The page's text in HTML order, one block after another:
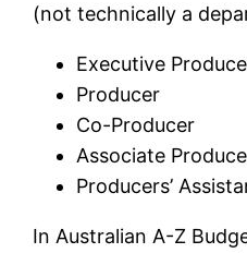
(not technically a
Executive
Producer
Co-Producer
Associate
Producers’
In Australian A-Z